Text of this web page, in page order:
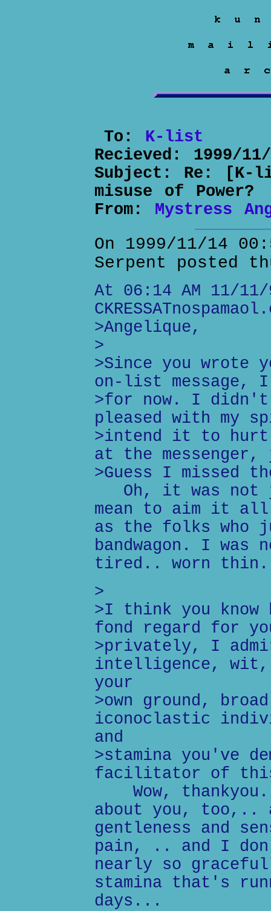
To: K-list
Recieved: 1999/
Subject: Re: [K-
misuse of Power?
From: Mystress
On 1999/11/14
Serpent posted
At 06:14 AM 11/
>Angelique,
>
>Since you wrote
on-list
>for now. I didn't
pleased with my
>intend it to hurt
at the messenger,
>Guess I missed
Oh, it was not
mean to aim it all
as the folks who
bandwagon. I was
tired.. worn thin.
>
>I think you know
fond regard for
>privately, I
intelligence,
your
>own ground,
iconoclastic
and
>stamina you've
facilitator of
Wow,
about you, too,..
gentleness and
pain, .. and I
nearly so
stamina that's
days...